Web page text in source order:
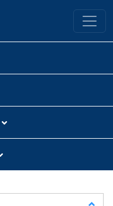
University Library